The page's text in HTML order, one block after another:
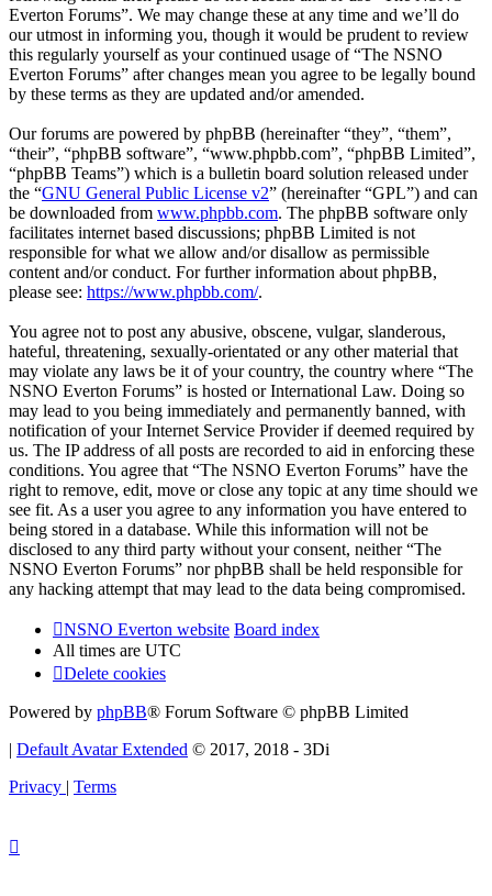
Everton Forums”. We may change these at any time and we’ll do
our utmost in informing you, though it would be prudent to review
this regularly yourself as your continued usage of “The NSNO
Everton Forums” after changes mean you agree to be legally bound
by these terms as they are updated and/or amended.
Our forums are powered by phpBB (hereinafter “they”, “them”,
“their”, “phpBB software”, “www.phpbb.com”, “phpBB Limited”,
“phpBB Teams”) which is a bulletin board solution released under
the “GNU General Public License v2” (hereinafter “GPL”) and can
be downloaded from www.phpbb.com. The phpBB software only
facilitates internet based discussions; phpBB Limited is not
responsible for what we allow and/or disallow as permissible
content and/or conduct. For further information about phpBB,
please see: https://www.phpbb.com/.
You agree not to post any abusive, obscene, vulgar, slanderous,
hateful, threatening, sexually-orientated or any other material that
may violate any laws be it of your country, the country where “The
NSNO Everton Forums” is hosted or International Law. Doing so
may lead to you being immediately and permanently banned, with
notification of your Internet Service Provider if deemed required by
us. The IP address of all posts are recorded to aid in enforcing these
conditions. You agree that “The NSNO Everton Forums” have the
right to remove, edit, move or close any topic at any time should we
see fit. As a user you agree to any information you have entered to
being stored in a database. While this information will not be
disclosed to any third party without your consent, neither “The
NSNO Everton Forums” nor phpBB shall be held responsible for
any hacking attempt that may lead to the data being compromised.
NSNO Everton website Board index
All times are UTC
Delete cookies
Powered by phpBB® Forum Software © phpBB Limited
| Default Avatar Extended © 2017, 2018 - 3Di
Privacy | Terms